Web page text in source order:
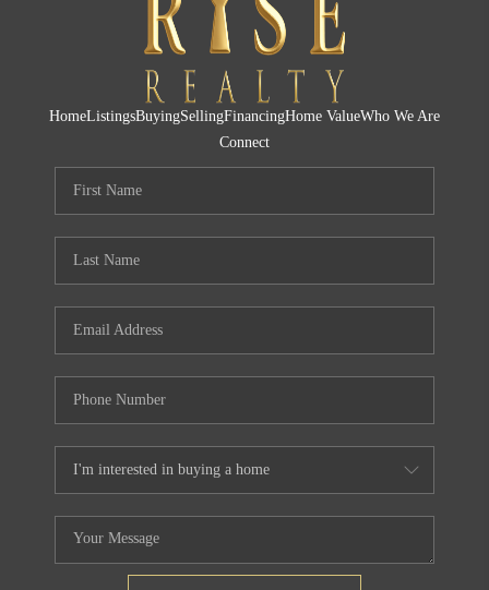
HomeListingsBuyingSellingFinancingHome ValueWho We Are
Connect